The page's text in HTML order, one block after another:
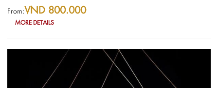
From:VND 800.000
MORE DETAILS